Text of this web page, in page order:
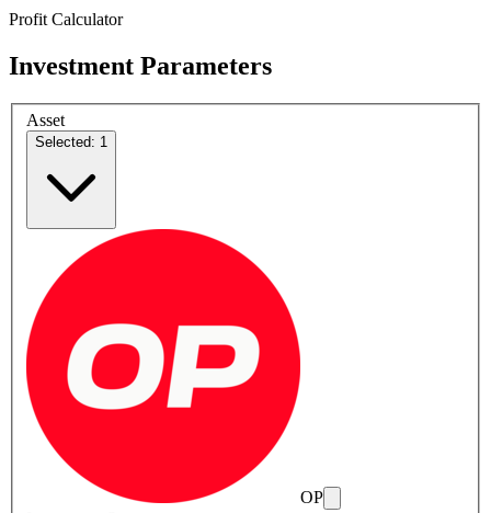
Profit Calculator
Investment Parameters
Asset
Selected: 1
OP